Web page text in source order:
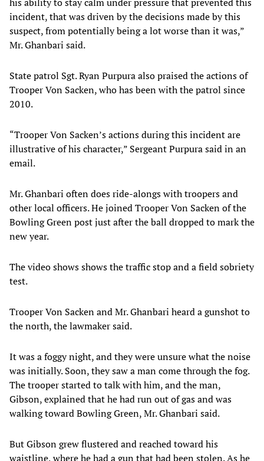
incident, that was driven by the decisions made by this
suspect, from potentially being a lot worse than it was,”
Mr. Ghanbari said.
State patrol Sgt. Ryan Purpura also praised the actions of
Trooper Von Sacken, who has been with the patrol since
2010.
“Trooper Von Sacken’s actions during this incident are
illustrative of his character,” Sergeant Purpura said in an
email.
Mr. Ghanbari often does ride-alongs with troopers and
other local officers. He joined Trooper Von Sacken of the
Bowling Green post just after the ball dropped to mark the
new year.
The video shows shows the traffic stop and a field sobriety
test.
Trooper Von Sacken and Mr. Ghanbari heard a gunshot to
the north, the lawmaker said.
It was a foggy night, and they were unsure what the noise
was initially. Soon, they saw a man come through the fog.
The trooper started to talk with him, and the man,
Gibson, explained that he had run out of gas and was
walking toward Bowling Green, Mr. Ghanbari said.
But Gibson grew flustered and reached toward his
waistline, where he had a gun that had been stolen. As he